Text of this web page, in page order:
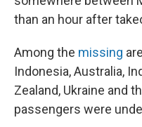
than an hour after
Among the missing
Indonesia, Australia,
Zealand, Ukraine and
passengers were